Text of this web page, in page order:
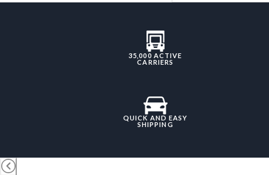
35,000 ACTIVE
CARRIERS
QUICK AND EASY
SHIPPING